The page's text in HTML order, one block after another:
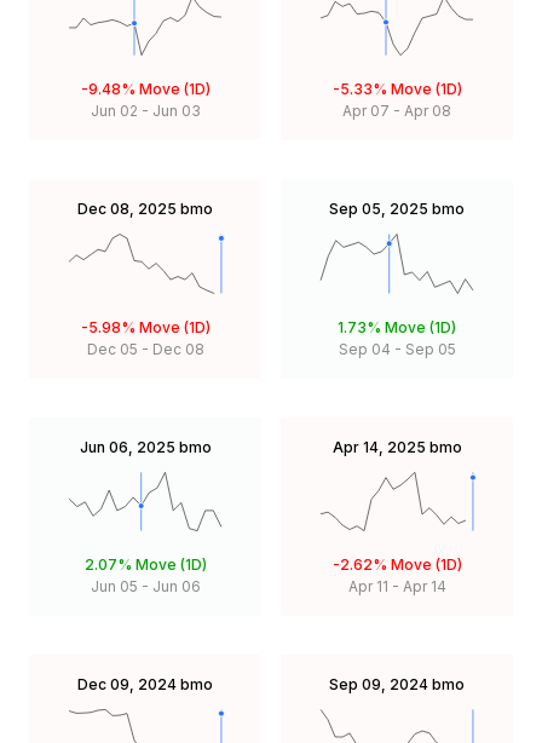
-9.48% Move (1D)
Jun 02 - Jun 03
-5.33% Move (1D)
Apr 07 - Apr 08
Dec 08, 2025 bmo
-5.98% Move (1D)
Dec 05 - Dec 08
Sep 05, 2025 bmo
1.73% Move (1D)
Sep 04 - Sep 05
Jun 06, 2025 bmo
2.07% Move (1D)
Jun 05 - Jun 06
Apr 14, 2025 bmo
-2.62% Move (1D)
Apr 11 - Apr 14
Dec 09, 2024 bmo Sep 09, 2024 bmo